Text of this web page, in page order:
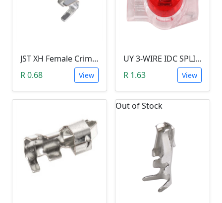
JST XH Female Crimp Terminal Contact
R 0.68
View
UY 3-WIRE IDC SPLICING CONNECTOR (26 TO 19 AWG)
R 1.63
View
Out of Stock